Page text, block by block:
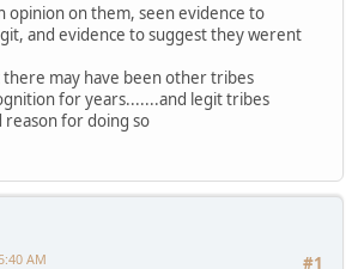
opinion on them, seen evidence to
and evidence to suggest they werent
may have been other tribes
for years.......and legit tribes
reason for doing so
#1
AM